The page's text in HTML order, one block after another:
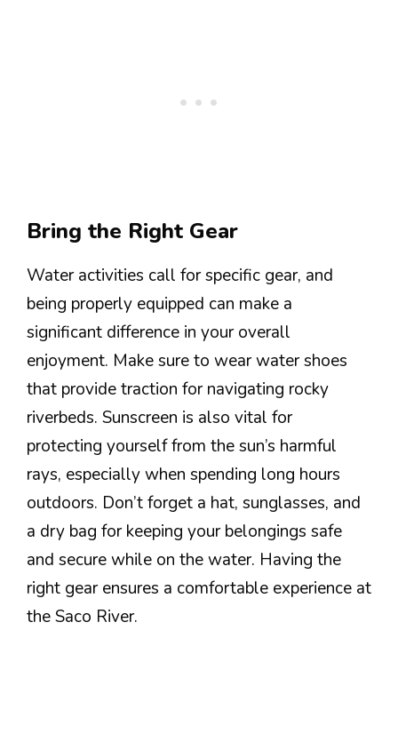
Bring the Right Gear
Water activities call for specific gear, and
being properly equipped can make a
significant difference in your overall
enjoyment. Make sure to wear water shoes
that provide traction for navigating rocky
riverbeds. Sunscreen is also vital for
protecting yourself from the sun’s harmful
rays, especially when spending long hours
outdoors. Don’t forget a hat, sunglasses, and
a dry bag for keeping your belongings safe
and secure while on the water. Having the
right gear ensures a comfortable experience at
the Saco River.